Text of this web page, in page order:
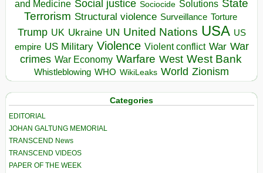
and Medicine Social justice Sociocide Solutions State
Terrorism Structural violence Surveillance Torture
Trump UK Ukraine UN United Nations USA US
empire US Military Violence Violent conflict War War
crimes War Economy Warfare West West Bank
Whistleblowing WHO WikiLeaks World Zionism
Categories
EDITORIAL
JOHAN GALTUNG MEMORIAL
TRANSCEND News
TRANSCEND VIDEOS
PAPER OF THE WEEK